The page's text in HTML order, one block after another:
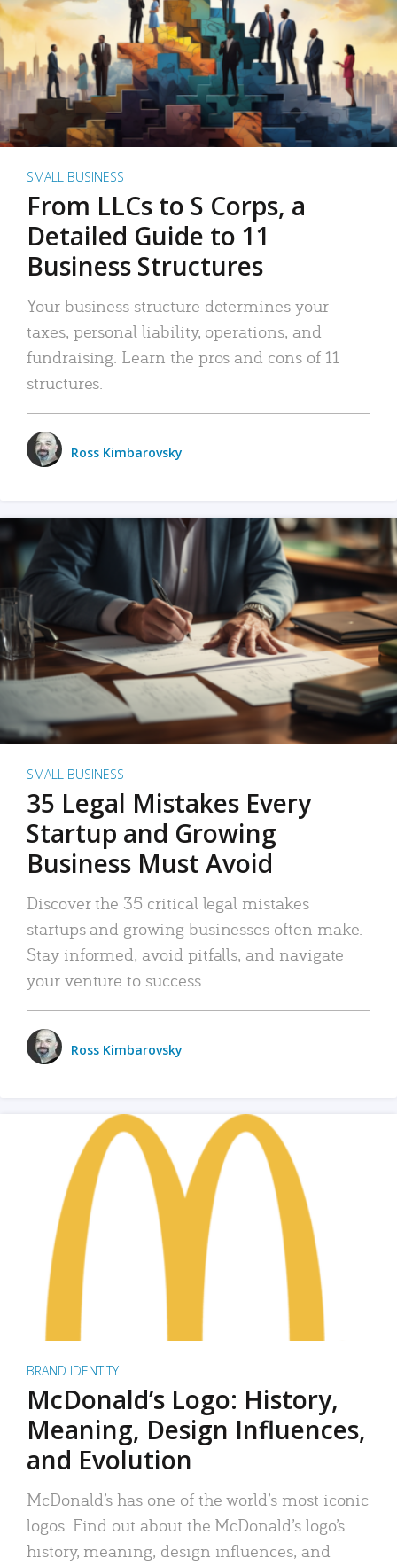
SMALL BUSINESS
From LLCs to S Corps, a
Detailed Guide to 11
Business Structures
Your business structure determines your
taxes, personal liability, operations, and
fundraising. Learn the pros and cons of 11
structures.
Ross Kimbarovsky
SMALL BUSINESS
35 Legal Mistakes Every
Startup and Growing
Business Must Avoid
Discover the 35 critical legal mistakes
startups and growing businesses often make.
Stay informed, avoid pitfalls, and navigate
your venture to success.
Ross Kimbarovsky
BRAND IDENTITY
McDonald’s Logo: History,
Meaning, Design Influences,
and Evolution
McDonald’s has one of the world’s most iconic
logos. Find out about the McDonald’s logo’s
history, meaning, design influences, and